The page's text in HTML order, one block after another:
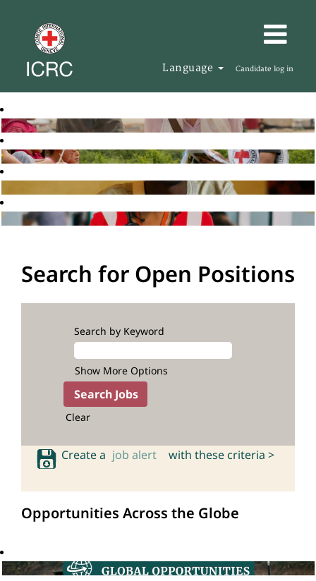
Language Candidate log in
Search for Open Positions
Search by Keyword
Show More Options
Clear
Create a job alert with these criteria >
Opportunities Across the Globe